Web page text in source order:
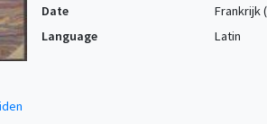
Date
Frankrijk
Language
Latin